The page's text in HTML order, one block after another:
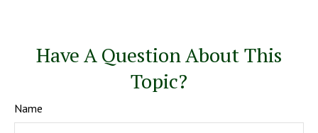
Have A Question About This
Topic?
Name